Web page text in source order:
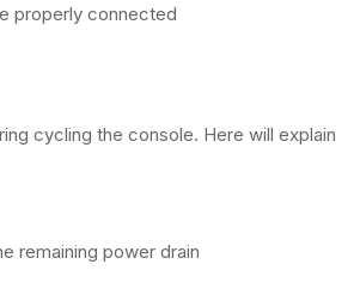
properly connected
cycling the console. Here will explain
remaining power drain